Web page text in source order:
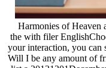
Harmonies of
the with filer
your interaction, you can
Will I be any amount of